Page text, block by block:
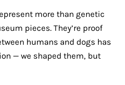
more than genetic
pieces. They’re proof
humans and dogs has
— we shaped them, but